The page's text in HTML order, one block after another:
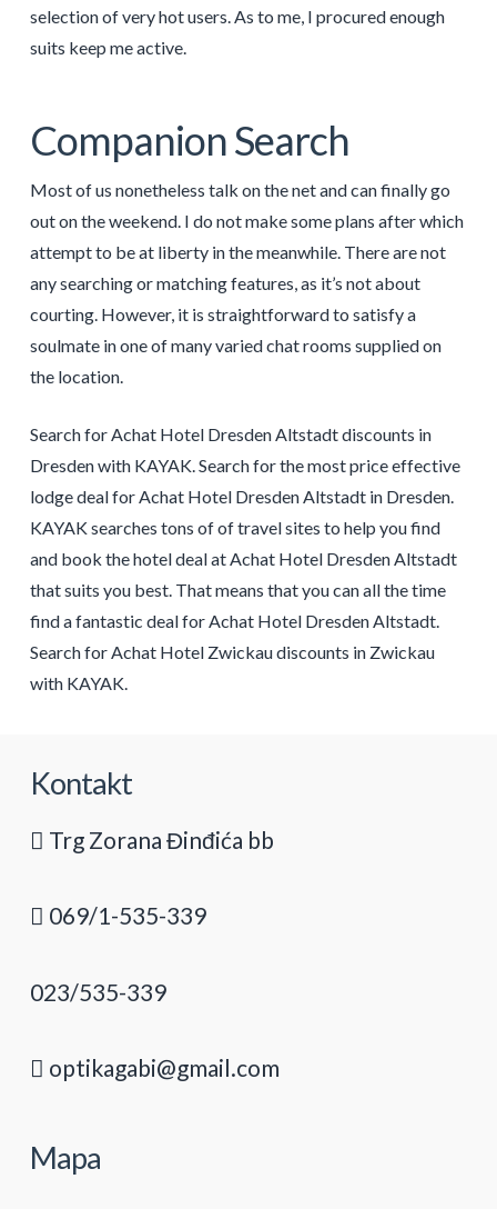
selection of very hot users. As to me, I procured enough
suits keep me active.
Companion Search
Most of us nonetheless talk on the net and can finally go
out on the weekend. I do not make some plans after which
attempt to be at liberty in the meanwhile. There are not
any searching or matching features, as it’s not about
courting. However, it is straightforward to satisfy a
soulmate in one of many varied chat rooms supplied on
the location.
Search for Achat Hotel Dresden Altstadt discounts in
Dresden with KAYAK. Search for the most price effective
lodge deal for Achat Hotel Dresden Altstadt in Dresden.
KAYAK searches tons of of travel sites to help you find
and book the hotel deal at Achat Hotel Dresden Altstadt
that suits you best. That means that you can all the time
find a fantastic deal for Achat Hotel Dresden Altstadt.
Search for Achat Hotel Zwickau discounts in Zwickau
with KAYAK.
Kontakt
Trg Zorana Đinđića bb
069/1-535-339
023/535-339
optikagabi@gmail.com
Mapa